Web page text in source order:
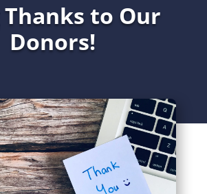
Thanks to Our
Donors!